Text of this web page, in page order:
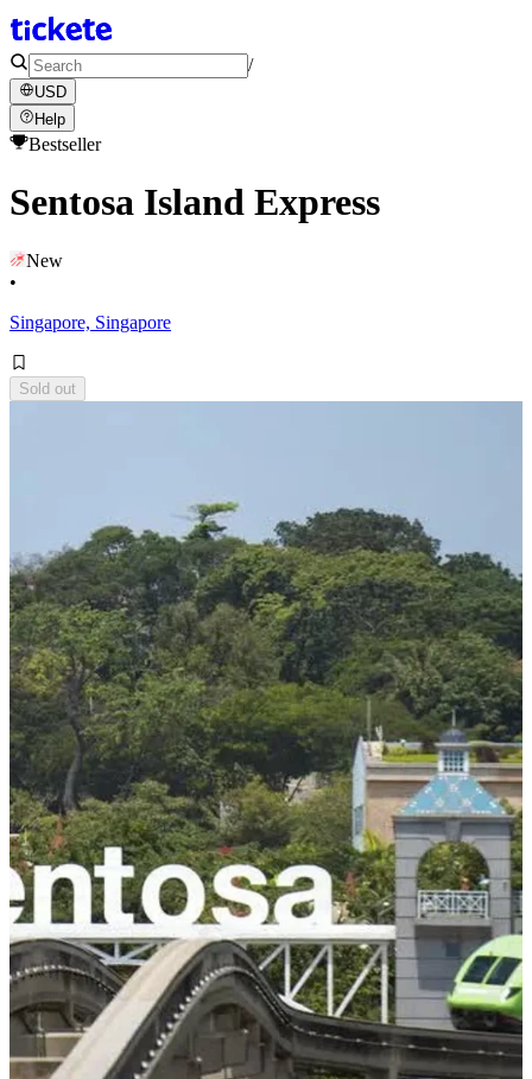
/
USD
Help
Bestseller
Sentosa Island Express
New
•
Singapore, Singapore
Sold out